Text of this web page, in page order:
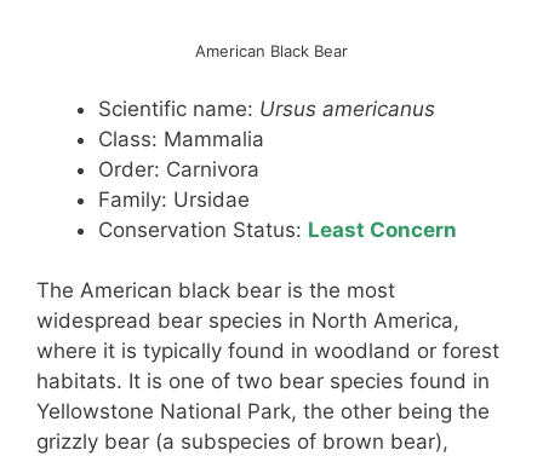
American Black Bear
Scientific name: Ursus americanus
Class: Mammalia
Order: Carnivora
Family: Ursidae
Conservation Status: Least Concern
The American black bear is the most
widespread bear species in North America,
where it is typically found in woodland or forest
habitats. It is one of two bear species found in
Yellowstone National Park, the other being the
grizzly bear (a subspecies of brown bear),